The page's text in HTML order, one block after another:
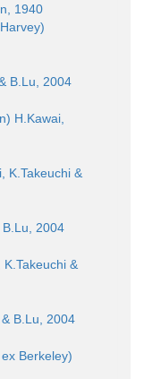
1940
B.Lu, 2004
H.Kawai,
K.Takeuchi &
B.Lu, 2004
K.Takeuchi &
B.Lu, 2004
Berkeley)